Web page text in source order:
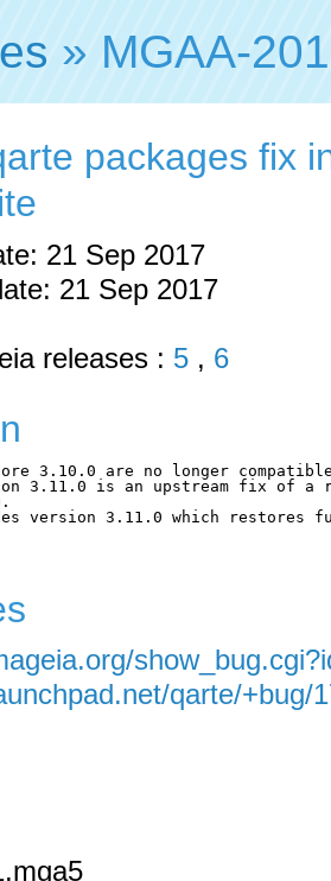
» MGAA-
packages fix
21 Sep 2017
21 Sep 2017
releases : 5 , 6
3.10.0 are no longer
3.11.0 is an upstream fix of a
version 3.11.0 which restores
qarte/+bug/